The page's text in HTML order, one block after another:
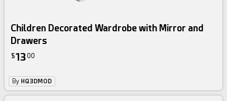
Children Decorated Wardrobe with Mirror and
Drawers
$1300
By HQ3DMOD